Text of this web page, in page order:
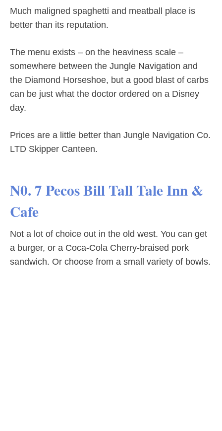
Much maligned spaghetti and meatball place is
better than its reputation.
The menu exists – on the heaviness scale –
somewhere between the Jungle Navigation and
the Diamond Horseshoe, but a good blast of carbs
can be just what the doctor ordered on a Disney
day.
Prices are a little better than Jungle Navigation Co.
LTD Skipper Canteen.
N0. 7 Pecos Bill Tall Tale Inn &
Cafe
Not a lot of choice out in the old west. You can get
a burger, or a Coca-Cola Cherry-braised pork
sandwich. Or choose from a small variety of bowls.